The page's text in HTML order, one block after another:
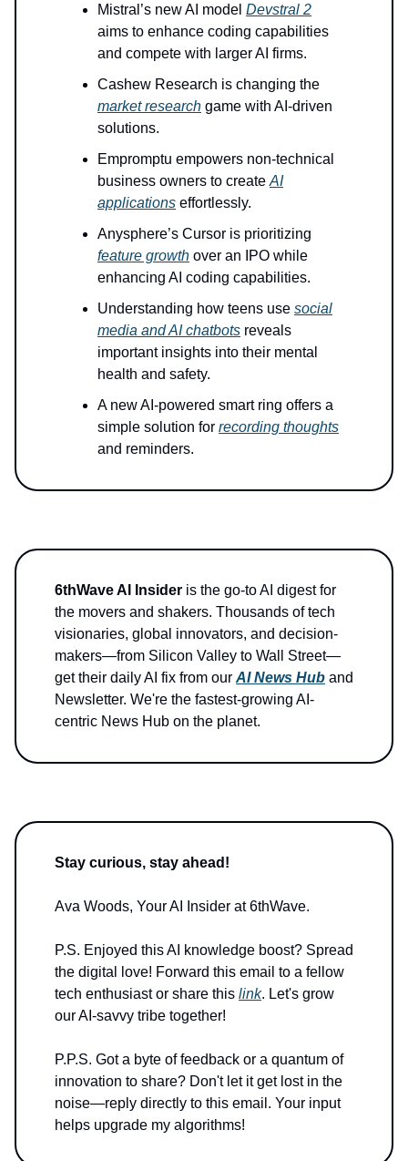
Mistral’s new AI model Devstral 2
aims to enhance coding capabilities
and compete with larger AI firms.
Cashew Research is changing the
market research game with AI-driven
solutions.
Empromptu empowers non-technical
business owners to create AI
applications effortlessly.
Anysphere’s Cursor is prioritizing
feature growth over an IPO while
enhancing AI coding capabilities.
Understanding how teens use social
media and AI chatbots reveals
important insights into their mental
health and safety.
A new AI-powered smart ring offers a
simple solution for recording thoughts
and reminders.
6thWave AI Insider is the go-to AI digest for
the movers and shakers. Thousands of tech
visionaries, global innovators, and decision-
makers—from Silicon Valley to Wall Street—
get their daily AI fix from our AI News Hub and
Newsletter. We're the fastest-growing AI-
centric News Hub on the planet.
Stay curious, stay ahead!
Ava Woods, Your AI Insider at 6thWave.
P.S. Enjoyed this AI knowledge boost? Spread
the digital love! Forward this email to a fellow
tech enthusiast or share this link. Let's grow
our AI-savvy tribe together!
P.P.S. Got a byte of feedback or a quantum of
innovation to share? Don't let it get lost in the
noise—reply directly to this email. Your input
helps upgrade my algorithms!